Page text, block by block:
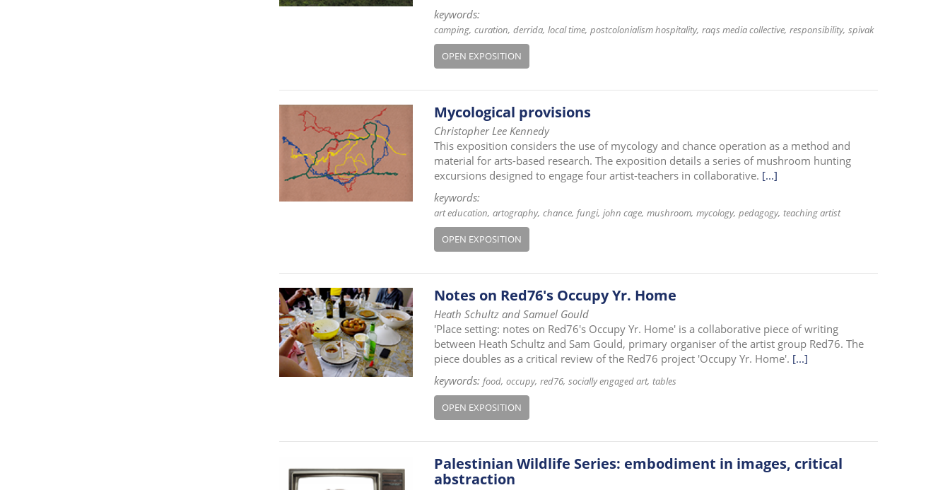
keywords:
camping curation derrida local time postcolonialism hospitality raqs media collective responsibility spivak
OPEN EXPOSITION
Mycological provisions
Christopher Lee Kennedy
This exposition considers the use of mycology and chance operation as a method and
material for arts-based research. The exposition details a series of mushroom hunting
excursions designed to engage four artist-teachers in collaborative. [...]
keywords:
art education artography chance fungi john cage mushroom mycology pedagogy teaching artist
OPEN EXPOSITION
Notes on Red76's Occupy Yr. Home
Heath Schultz and Samuel Gould
'Place setting: notes on Red76's Occupy Yr. Home' is a collaborative piece of writing
between Heath Schultz and Sam Gould, primary organiser of the artist group Red76. The
piece doubles as a critical review of the Red76 project 'Occupy Yr. Home'. [...]
keywords: food occupy red76 socially engaged art tables
OPEN EXPOSITION
Palestinian Wildlife Series: embodiment in images, critical
abstraction